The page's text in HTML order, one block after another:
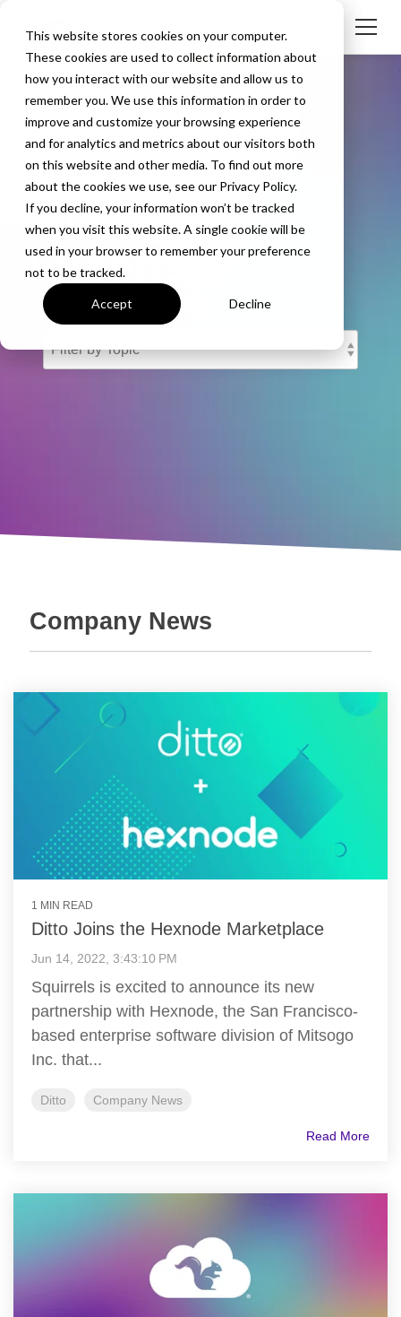
This website stores cookies on your computer.
These cookies are used to collect information about
how you interact with our website and allow us to
remember you. We use this information in order to
improve and customize your browsing experience
and for analytics and metrics about our visitors both
on this website and other media. To find out more
about the cookies we use, see our Privacy Policy.
If you decline, your information won’t be tracked
when you visit this website. A single cookie will be
used in your browser to remember your preference
not to be tracked.
Accept Decline
The Screen
Mirroring
Experts
Company News
1 MIN READ
Ditto Joins the Hexnode Marketplace
Jun 14, 2022, 3:43:10 PM
Squirrels is excited to announce its new
partnership with Hexnode, the San Francisco-
based enterprise software division of Mitsogo
Inc. that...
Ditto Company News
Read More